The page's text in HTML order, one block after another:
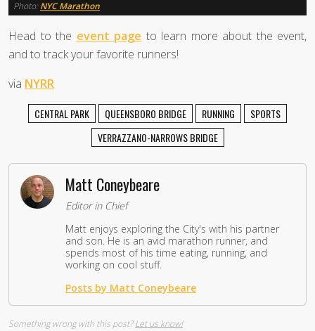
Photo: NYC Marathon
Head to the event page to learn more about the event,
and to track your favorite runners!
via NYRR
CENTRAL PARK QUEENSBORO BRIDGE RUNNING
SPORTS
VERRAZZANO-NARROWS BRIDGE
Matt Coneybeare
Editor in Chief
Matt enjoys exploring the City's with his partner
and son. He is an avid marathon runner, and
spends most of his time eating, running, and
working on cool stuff.
Posts by Matt Coneybeare
Something wrong with this post?Let us know!